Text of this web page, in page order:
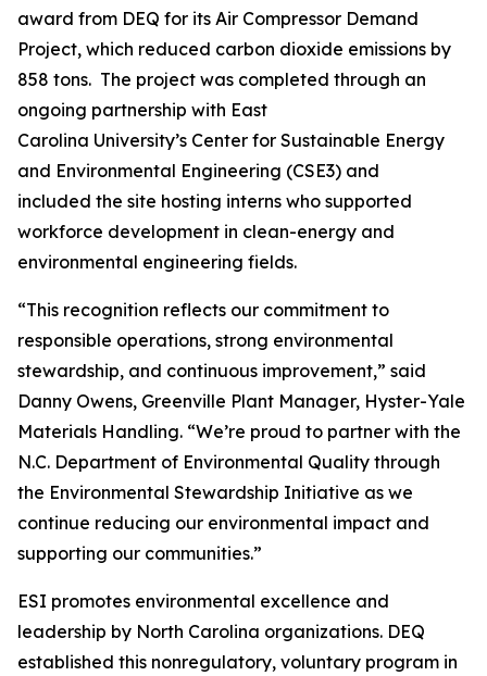
award from DEQ for its Air Compressor Demand
Project, which reduced carbon dioxide emissions by
858 tons. The project was completed through an
ongoing partnership with East
Carolina University’s Center for Sustainable Energy
and Environmental Engineering (CSE3) and
included the site hosting interns who supported
workforce development in clean-energy and
environmental engineering fields.
“This recognition reflects our commitment to
responsible operations, strong environmental
stewardship, and continuous improvement,” said
Danny Owens, Greenville Plant Manager, Hyster-Yale
Materials Handling. “We’re proud to partner with the
N.C. Department of Environmental Quality through
the Environmental Stewardship Initiative as we
continue reducing our environmental impact and
supporting our communities.”
ESI promotes environmental excellence and
leadership by North Carolina organizations. DEQ
established this nonregulatory, voluntary program in